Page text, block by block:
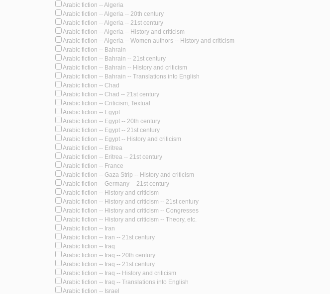
Arabic fiction -- Algeria
Arabic fiction -- Algeria -- 20th century
Arabic fiction -- Algeria -- 21st century
Arabic fiction -- Algeria -- History and criticism
Arabic fiction -- Algeria -- Women authors -- History and criticism
Arabic fiction -- Bahrain
Arabic fiction -- Bahrain -- 21st century
Arabic fiction -- Bahrain -- History and criticism
Arabic fiction -- Bahrain -- Translations into English
Arabic fiction -- Chad
Arabic fiction -- Chad -- 21st century
Arabic fiction -- Criticism, Textual
Arabic fiction -- Egypt
Arabic fiction -- Egypt -- 20th century
Arabic fiction -- Egypt -- 21st century
Arabic fiction -- Egypt -- History and criticism
Arabic fiction -- Eritrea
Arabic fiction -- Eritrea -- 21st century
Arabic fiction -- France
Arabic fiction -- Gaza Strip -- History and criticism
Arabic fiction -- Germany -- 21st century
Arabic fiction -- History and criticism
Arabic fiction -- History and criticism -- 21st century
Arabic fiction -- History and criticism -- Congresses
Arabic fiction -- History and criticism -- Theory, etc.
Arabic fiction -- Iran
Arabic fiction -- Iran -- 21st century
Arabic fiction -- Iraq
Arabic fiction -- Iraq -- 20th century
Arabic fiction -- Iraq -- 21st century
Arabic fiction -- Iraq -- History and criticism
Arabic fiction -- Iraq -- Translations into English
Arabic fiction -- Israel